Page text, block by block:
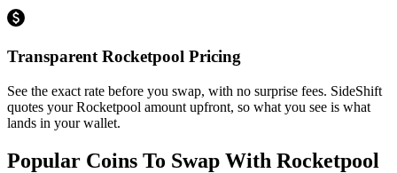
Transparent Rocketpool Pricing
See the exact rate before you swap, with no surprise fees. SideShift
quotes your Rocketpool amount upfront, so what you see is what
lands in your wallet.
Popular Coins To Swap With Rocketpool